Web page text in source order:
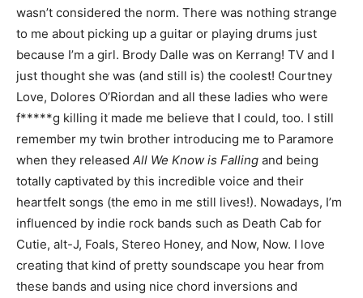
wasn’t considered the norm. There was nothing strange
to me about picking up a guitar or playing drums just
because I’m a girl. Brody Dalle was on Kerrang! TV and I
just thought she was (and still is) the coolest! Courtney
Love, Dolores O’Riordan and all these ladies who were
f*****g killing it made me believe that I could, too. I still
remember my twin brother introducing me to Paramore
when they released All We Know is Falling and being
totally captivated by this incredible voice and their
heartfelt songs (the emo in me still lives!). Nowadays, I’m
influenced by indie rock bands such as Death Cab for
Cutie, alt-J, Foals, Stereo Honey, and Now, Now. I love
creating that kind of pretty soundscape you hear from
these bands and using nice chord inversions and